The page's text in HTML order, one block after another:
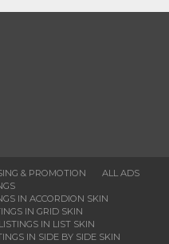
& PROMOTION
ALL ADS
IN ACCORDION SKIN
IN GRID SKIN
IN LIST SKIN
IN SIDE BY SIDE SKIN